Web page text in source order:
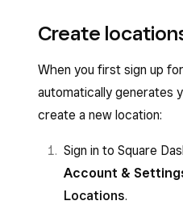
Create
When you first sign up
automatically generates
create a new location:
Sign in to Square
Account &
Locations.